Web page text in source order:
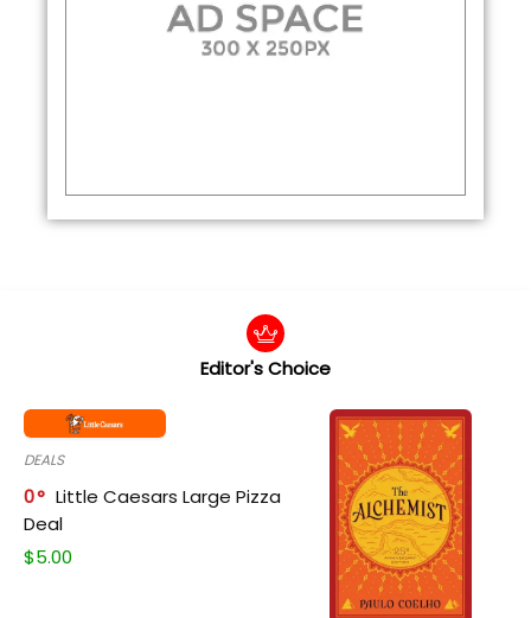
Editor's Choice
DEALS
0
Little Caesars Large Pizza
Deal
$5.00